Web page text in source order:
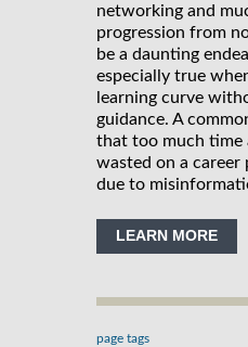
networking and
progression from
be a daunting
especially true
learning curve
guidance. A
that too much time
wasted on a career
due to
LEARN MORE
page tags